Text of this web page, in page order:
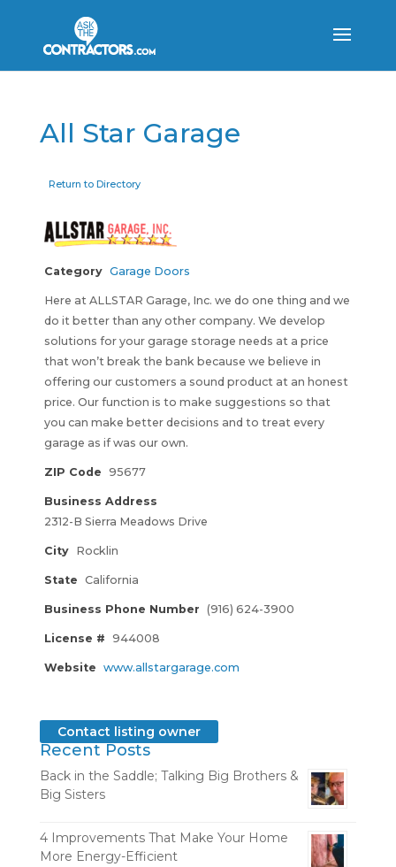
All Star Garage
Return to Directory
Category Garage Doors
Here at ALLSTAR Garage, Inc. we do one thing and we
do it better than any other company. We develop
solutions for your garage storage needs at a price
that won’t break the bank because we believe in
offering our customers a sound product at an honest
price. Our function is to make suggestions so that
you can make better decisions and to treat every
garage as if was our own.
ZIP Code 95677
Business Address
2312-B Sierra Meadows Drive
City Rocklin
State California
Business Phone Number (916) 624-3900
License # 944008
Website www.allstargarage.com
Contact listing owner
Recent Posts
Back in the Saddle; Talking Big Brothers &
Big Sisters
4 Improvements That Make Your Home
More Energy-Efficient